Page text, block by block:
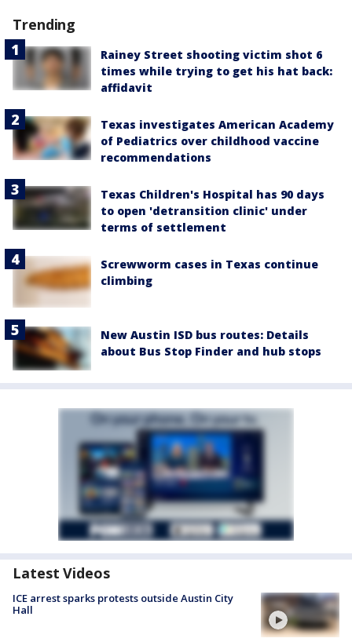
Trending
Rainey Street shooting victim shot 6
times while trying to get his hat back:
affidavit
Texas investigates American Academy
of Pediatrics over childhood vaccine
recommendations
Texas Children's Hospital has 90 days
to open 'detransition clinic' under
terms of settlement
Screwworm cases in Texas continue
climbing
New Austin ISD bus routes: Details
about Bus Stop Finder and hub stops
Latest Videos
ICE arrest sparks protests outside Austin City
Hall